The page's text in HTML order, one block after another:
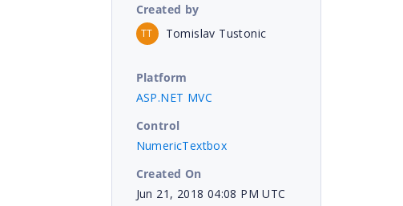
Created by
TT Tomislav Tustonic
Platform
ASP.NET MVC
Control
NumericTextbox
Created On
Jun 21, 2018 04:08 PM UTC